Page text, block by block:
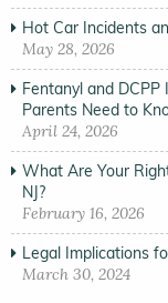
Hot Car Incidents
May 28, 2026
Fentanyl and
Parents Need to
April 24, 2026
What Are Your
NJ?
February 16, 2026
Legal Implications
March 30, 2024